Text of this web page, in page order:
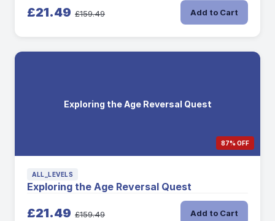
£21.49 £159.49 Add to Cart
Exploring the Age Reversal Quest
87% OFF
ALL_LEVELS
Exploring the Age Reversal Quest
£21.49 £159.49 Add to Cart